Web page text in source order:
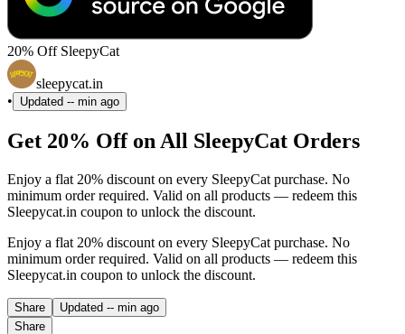
20% Off SleepyCat
sleepycat.in
•
Updated -- min ago
Get 20% Off on All SleepyCat Orders
Enjoy a flat 20% discount on every SleepyCat purchase. No
minimum order required. Valid on all products — redeem this
Sleepycat.in coupon to unlock the discount.
Enjoy a flat 20% discount on every SleepyCat purchase. No
minimum order required. Valid on all products — redeem this
Sleepycat.in coupon to unlock the discount.
Share Updated -- min ago
Share